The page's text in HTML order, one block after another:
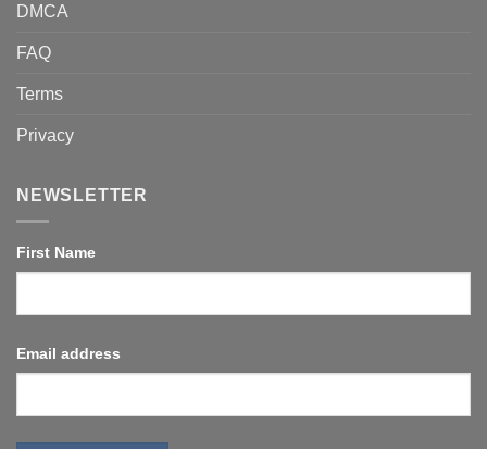
DMCA
FAQ
Terms
Privacy
NEWSLETTER
First Name
Email address